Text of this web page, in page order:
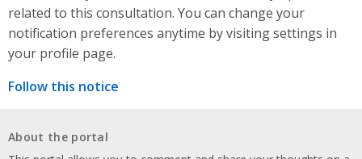
related to this consultation. You can change your
notification preferences anytime by visiting settings in
your profile page.
Follow this notice
About the portal